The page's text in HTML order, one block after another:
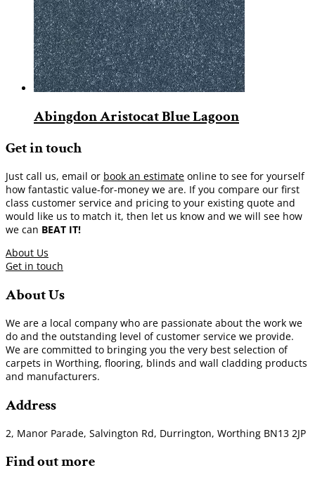
Abingdon Aristocat Blue Lagoon
Get in touch
Just call us, email or book an estimate online to see for yourself
how fantastic value-for-money we are. If you compare our first
class customer service and pricing to your existing quote and
would like us to match it, then let us know and we will see how
we can BEAT IT!
About Us
Get in touch
About Us
We are a local company who are passionate about the work we
do and the outstanding level of customer service we provide.
We are committed to bringing you the very best selection of
carpets in Worthing, flooring, blinds and wall cladding products
and manufacturers.
Address
2, Manor Parade, Salvington Rd, Durrington, Worthing BN13 2JP
Find out more